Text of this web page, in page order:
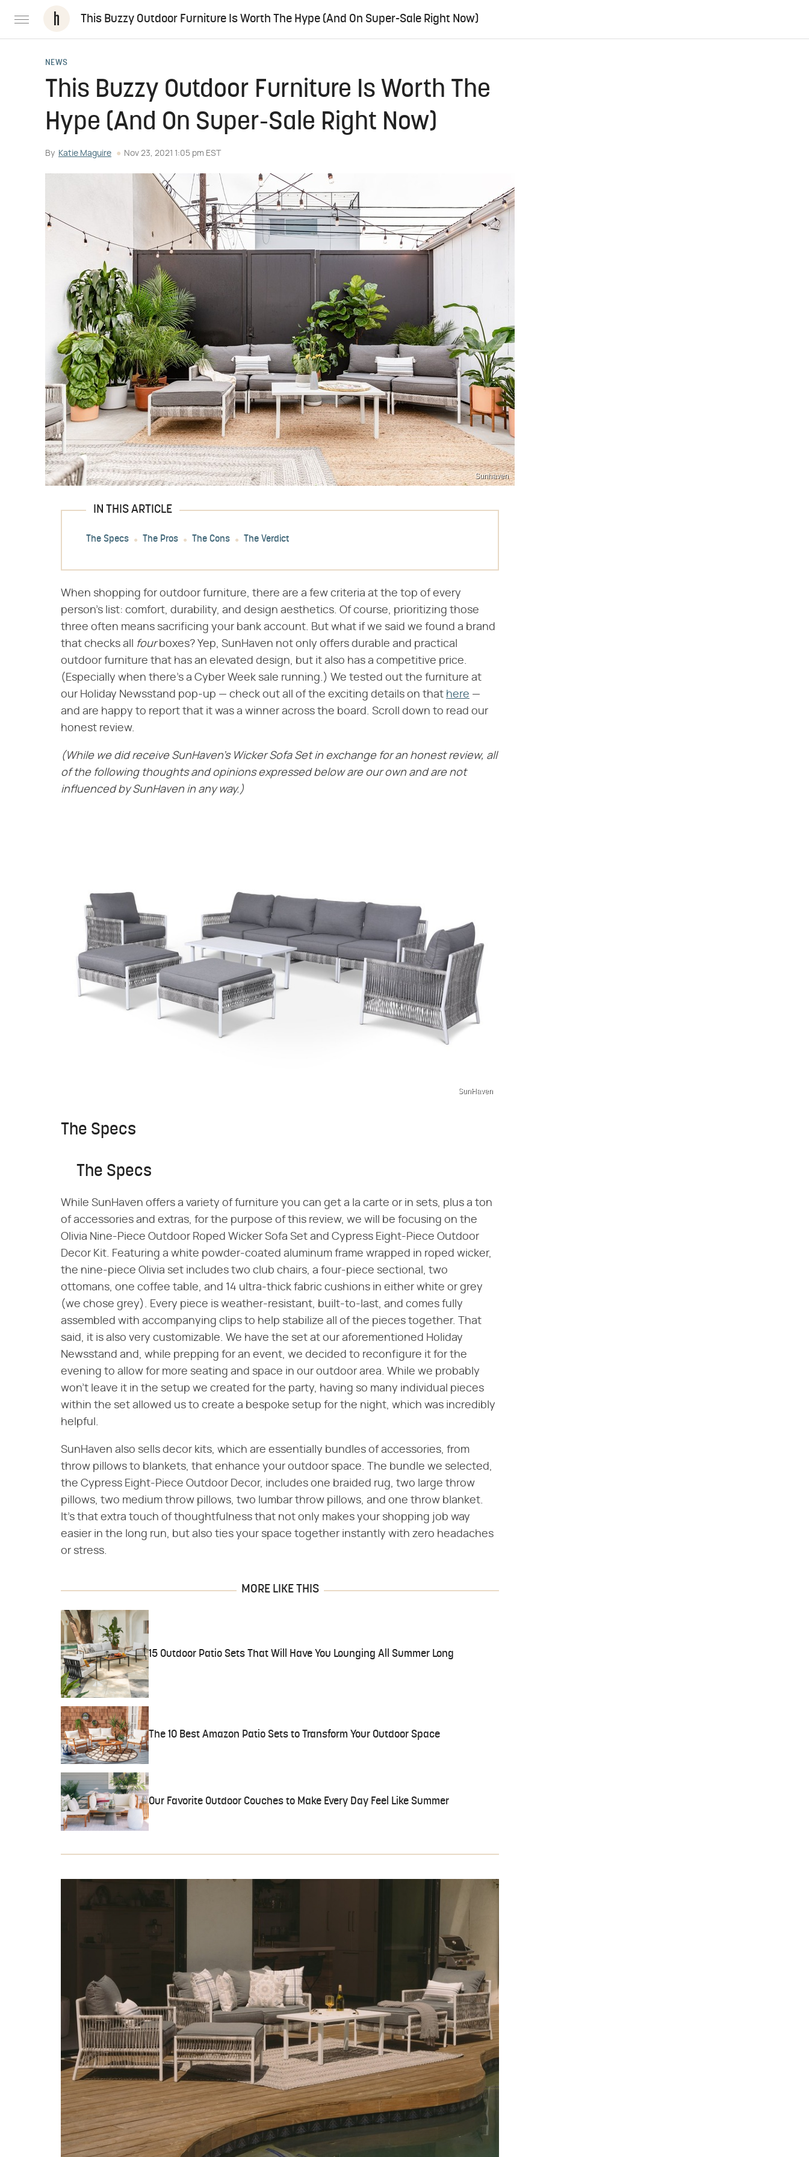
This Buzzy Outdoor Furniture Is Worth The Hype (And On Super-Sale Right Now)
NEWS
This Buzzy Outdoor Furniture Is Worth The
Hype (And On Super-Sale Right Now)
By Katie Maguire Nov 23, 2021 1:05 pm EST
Sunhaven
IN THIS ARTICLE
The Specs The Pros The Cons The Verdict
When shopping for outdoor furniture, there are a few criteria at the top of every
person's list: comfort, durability, and design aesthetics. Of course, prioritizing those
three often means sacrificing your bank account. But what if we said we found a brand
that checks all ​
four​ boxes? Yep, SunHaven not only offers durable and practical
outdoor furniture that has an elevated design, but it also has a competitive price.
(Especially when there's a Cyber Week sale running.) We tested out the furniture at
our Holiday Newsstand pop-up — check out all of the exciting details on that here —
and are happy to report that it was a winner across the board. Scroll down to read our
honest review.
(While we did receive SunHaven's Wicker Sofa Set in exchange for an honest review, all
of the following thoughts and opinions expressed below are our own and are not
influenced by SunHaven in any way.)
SunHaven
The Specs
The Specs
While SunHaven offers a variety of furniture you can get a la carte or in sets, plus a ton
of accessories and extras, for the purpose of this review, we will be focusing on the
Olivia Nine-Piece Outdoor Roped Wicker Sofa Set and Cypress Eight-Piece Outdoor
Decor Kit. Featuring a white powder-coated aluminum frame wrapped in roped wicker,
the nine-piece Olivia set includes two club chairs, a four-piece sectional, two
ottomans, one coffee table, and 14 ultra-thick fabric cushions in either white or grey
(we chose grey). Every piece is weather-resistant, built-to-last, and comes fully
assembled with accompanying clips to help stabilize all of the pieces together. That
said, it is also very customizable. We have the set at our aforementioned Holiday
Newsstand and, while prepping for an event, we decided to reconfigure it for the
evening to allow for more seating and space in our outdoor area. While we probably
won't leave it in the setup we created for the party, having so many individual pieces
within the set allowed us to create a bespoke setup for the night, which was incredibly
helpful.
SunHaven also sells decor kits, which are essentially bundles of accessories, from
throw pillows to blankets, that enhance your outdoor space. The bundle we selected,
the Cypress Eight-Piece Outdoor Decor, includes one braided rug, two large throw
pillows, two medium throw pillows, two lumbar throw pillows, and one throw blanket.
It's that extra touch of thoughtfulness that not only makes your shopping job way
easier in the long run, but also ties your space together instantly with zero headaches
or stress.
MORE LIKE THIS
15 Outdoor Patio Sets That Will Have You Lounging All Summer Long
The 10 Best Amazon Patio Sets to Transform Your Outdoor Space
Our Favorite Outdoor Couches to Make Every Day Feel Like Summer